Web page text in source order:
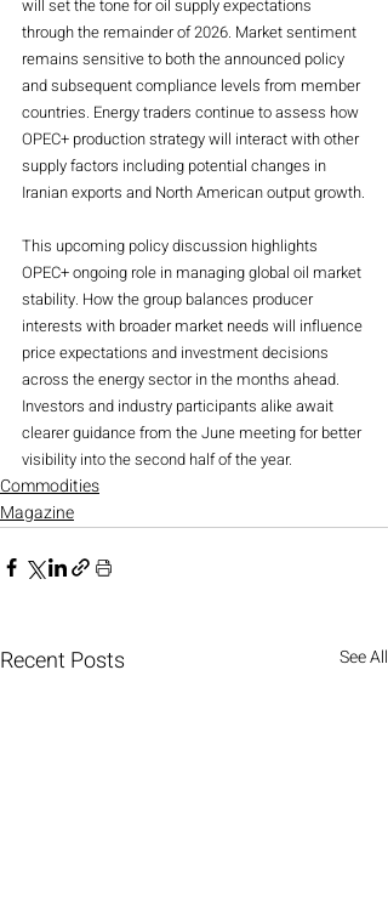
will set the tone for oil supply expectations
through the remainder of 2026. Market sentiment
remains sensitive to both the announced policy
and subsequent compliance levels from member
countries. Energy traders continue to assess how
OPEC+ production strategy will interact with other
supply factors including potential changes in
Iranian exports and North American output growth.
This upcoming policy discussion highlights
OPEC+ ongoing role in managing global oil market
stability. How the group balances producer
interests with broader market needs will influence
price expectations and investment decisions
across the energy sector in the months ahead.
Investors and industry participants alike await
clearer guidance from the June meeting for better
visibility into the second half of the year.
Commodities
Magazine
Recent Posts See All